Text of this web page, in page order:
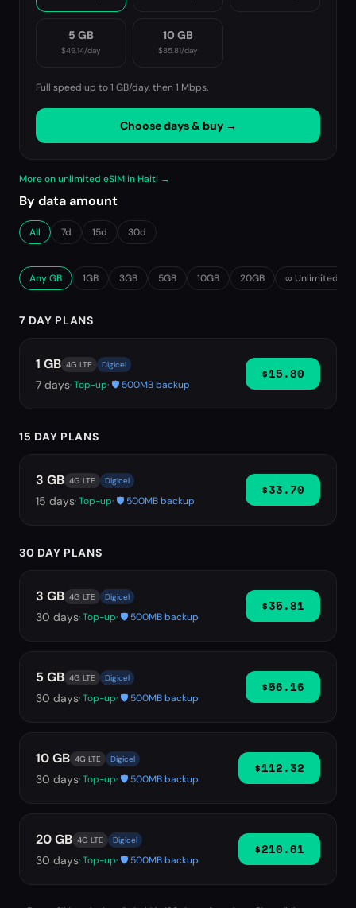
5 GB
$49.14/day
10 GB
$85.81/day
Full speed up to 1 GB/day, then 1 Mbps.
Choose days & buy →
More on unlimited eSIM in Haiti →
By data amount
All 7d 15d 30d
Any GB 1GB 3GB 5GB 10GB 20GB ∞ Unlimited
7 DAY PLANS
1 GB 4G LTE Digicel
7 days· Top-up· 🛡️ 500MB backup
$15.80
15 DAY PLANS
3 GB 4G LTE Digicel
15 days· Top-up· 🛡️ 500MB backup
$33.70
30 DAY PLANS
3 GB 4G LTE Digicel
30 days· Top-up· 🛡️ 500MB backup
$35.81
5 GB 4G LTE Digicel
30 days· Top-up· 🛡️ 500MB backup
$56.16
10 GB 4G LTE Digicel
30 days· Top-up· 🛡️ 500MB backup
$112.32
20 GB 4G LTE Digicel
30 days· Top-up· 🛡️ 500MB backup
$210.61